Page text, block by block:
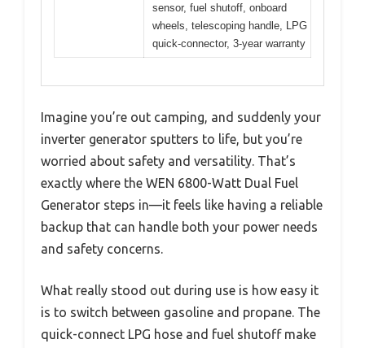
sensor, fuel shutoff, onboard
wheels, telescoping handle, LPG
quick-connector, 3-year warranty
Imagine you’re out camping, and suddenly your
inverter generator sputters to life, but you’re
worried about safety and versatility. That’s
exactly where the WEN 6800-Watt Dual Fuel
Generator steps in—it feels like having a reliable
backup that can handle both your power needs
and safety concerns.
What really stood out during use is how easy it
is to switch between gasoline and propane. The
quick-connect LPG hose and fuel shutoff make